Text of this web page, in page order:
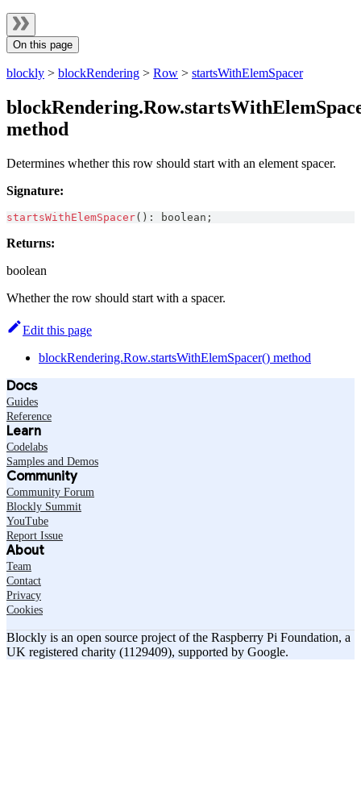
On this page
blockly > blockRendering > Row > startsWithElemSpacer
method
Determines whether this row should start with an element spacer.
Signature:
startsWithElemSpacer( ) : boolean ;
Returns:
boolean
Whether the row should start with a spacer.
Edit this page
blockRendering.Row.startsWithElemSpacer() method
Docs
Guides
Reference
Learn
Codelabs
Samples and Demos
Community
Community Forum
Blockly Summit
YouTube
Report Issue
About
Team
Contact
Privacy
Cookies
Blockly is an open source project of the Raspberry Pi Foundation, a
UK registered charity (1129409), supported by Google.